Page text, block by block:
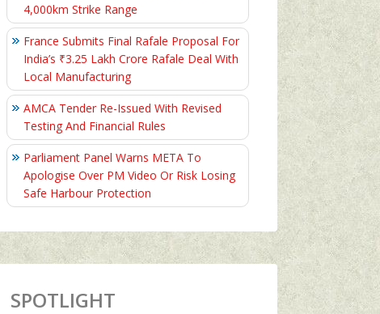
4,000km Strike Range
France Submits Final Rafale Proposal For
India’s ₹3.25 Lakh Crore Rafale Deal With
Local Manufacturing
AMCA Tender Re-Issued With Revised
Testing And Financial Rules
Parliament Panel Warns META To
Apologise Over PM Video Or Risk Losing
Safe Harbour Protection
SPOTLIGHT